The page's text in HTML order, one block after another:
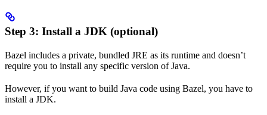
Step 3: Install a JDK (optional)
Bazel includes a private, bundled JRE as its runtime and doesn’t
require you to install any specific version of Java.
However, if you want to build Java code using Bazel, you have to
install a JDK.